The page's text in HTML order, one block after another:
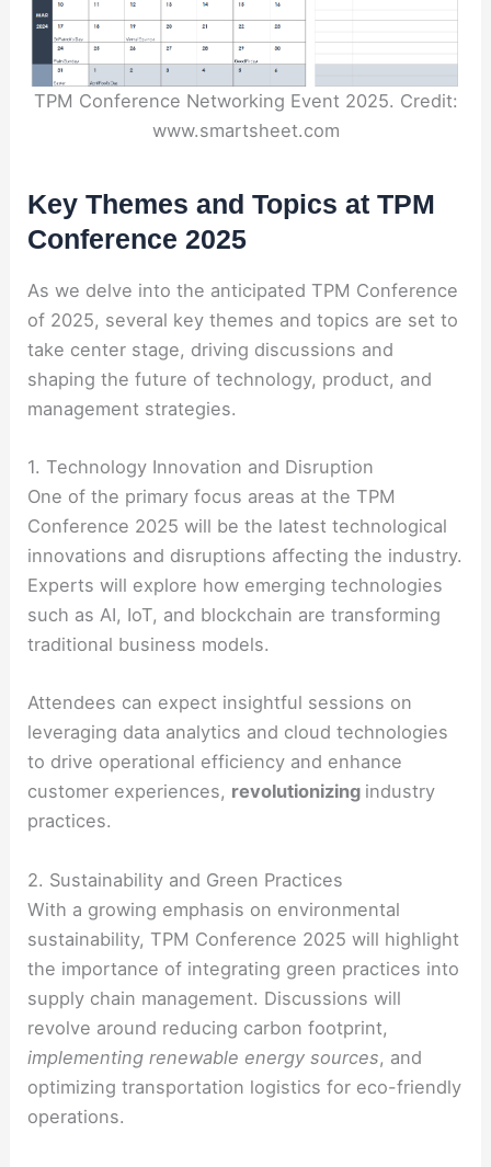
TPM Conference Networking Event 2025. Credit:
www.smartsheet.com
Key Themes and Topics at TPM
Conference 2025
As we delve into the anticipated TPM Conference
of 2025, several key themes and topics are set to
take center stage, driving discussions and
shaping the future of technology, product, and
management strategies.
1. Technology Innovation and Disruption
One of the primary focus areas at the TPM
Conference 2025 will be the latest technological
innovations and disruptions affecting the industry.
Experts will explore how emerging technologies
such as AI, IoT, and blockchain are transforming
traditional business models.
Attendees can expect insightful sessions on
leveraging data analytics and cloud technologies
to drive operational efficiency and enhance
customer experiences, revolutionizing industry
practices.
2. Sustainability and Green Practices
With a growing emphasis on environmental
sustainability, TPM Conference 2025 will highlight
the importance of integrating green practices into
supply chain management. Discussions will
revolve around reducing carbon footprint,
implementing renewable energy sources, and
optimizing transportation logistics for eco-friendly
operations.